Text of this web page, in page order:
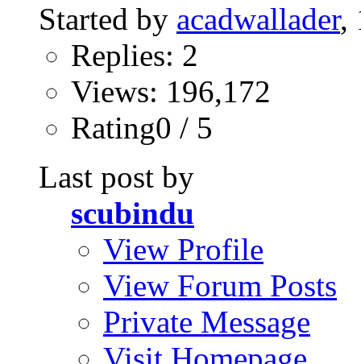
Started by acadwallader,
Replies: 2
Views: 196,172
Rating0 / 5
Last post by
scubindu
View Profile
View Forum Posts
Private Message